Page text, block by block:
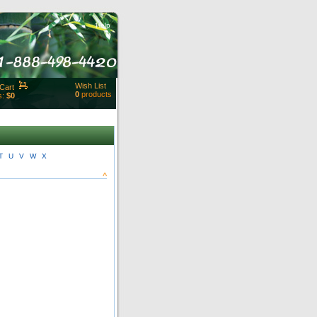
Help
$0
Close
Wish List
0 products
U V W X
^